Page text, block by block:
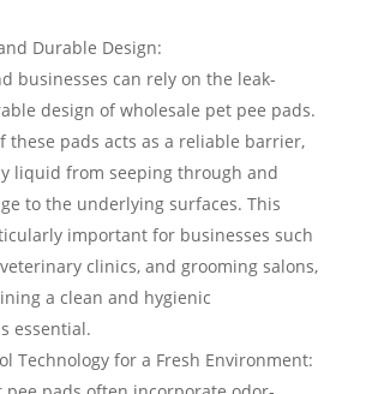
Durable Design:
businesses can rely on the leak-
design of wholesale pet pee pads.
these pads acts as a reliable barrier,
liquid from seeping through and
to the underlying surfaces. This
important for businesses such
clinics, and grooming salons,
a clean and hygienic
essential.
Technology for a Fresh Environment: